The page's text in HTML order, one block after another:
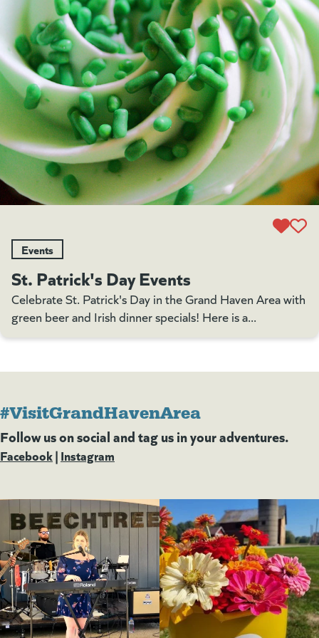
Events
St. Patrick's Day Events
Celebrate St. Patrick's Day in the Grand Haven Area with
green beer and Irish dinner specials! Here is a...
#VisitGrandHavenArea
Follow us on social and tag us in your adventures.
Facebook(goes to new website)
(opens in a new tab)
| Instagram